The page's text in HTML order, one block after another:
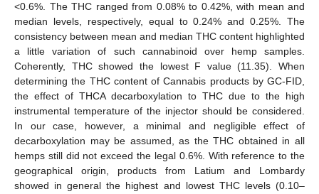
<0.6%. The THC ranged from 0.08% to 0.42%, with mean and
median levels, respectively, equal to 0.24% and 0.25%. The
consistency between mean and median THC content highlighted
a little variation of such cannabinoid over hemp samples.
Coherently, THC showed the lowest F value (11.35). When
determining the THC content of Cannabis products by GC-FID,
the effect of THCA decarboxylation to THC due to the high
instrumental temperature of the injector should be considered.
In our case, however, a minimal and negligible effect of
decarboxylation may be assumed, as the THC obtained in all
hemps still did not exceed the legal 0.6%. With reference to the
geographical origin, products from Latium and Lombardy
showed in general the highest and lowest THC levels (0.10–